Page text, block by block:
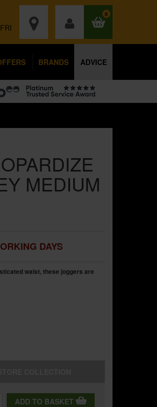
0
BRANDS ADVICE
MEDIUM
DAYS
waist, these joggers are
ADD TO BASKET